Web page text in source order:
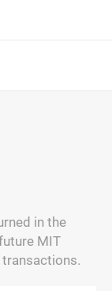
in the
MIT